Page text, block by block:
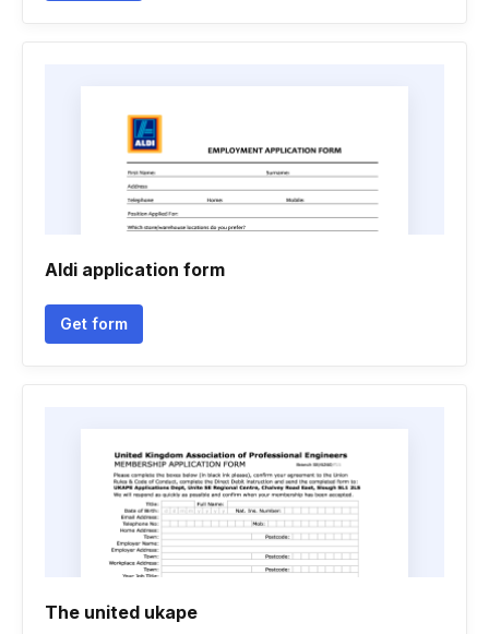
Aldi application form
Get form
The united ukape